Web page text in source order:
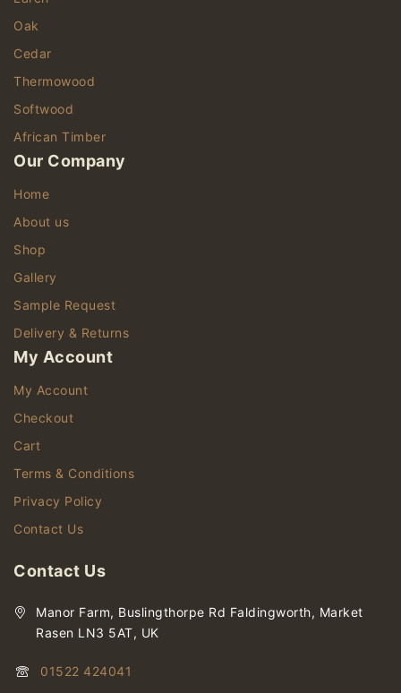
Oak
Cedar
Thermowood
Softwood
African Timber
Our Company
Home
About us
Shop
Gallery
Sample Request
Delivery & Returns
My Account
My Account
Checkout
Cart
Terms & Conditions
Privacy Policy
Contact Us
Contact Us
Manor Farm, Buslingthorpe Rd Faldingworth, Market
Rasen LN3 5AT, UK
01522 424041